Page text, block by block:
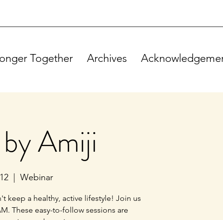
Together Archives
Amiji
  |
Webinar
keep a healthy, active lifestyle! Join us
These easy-to-follow sessions are